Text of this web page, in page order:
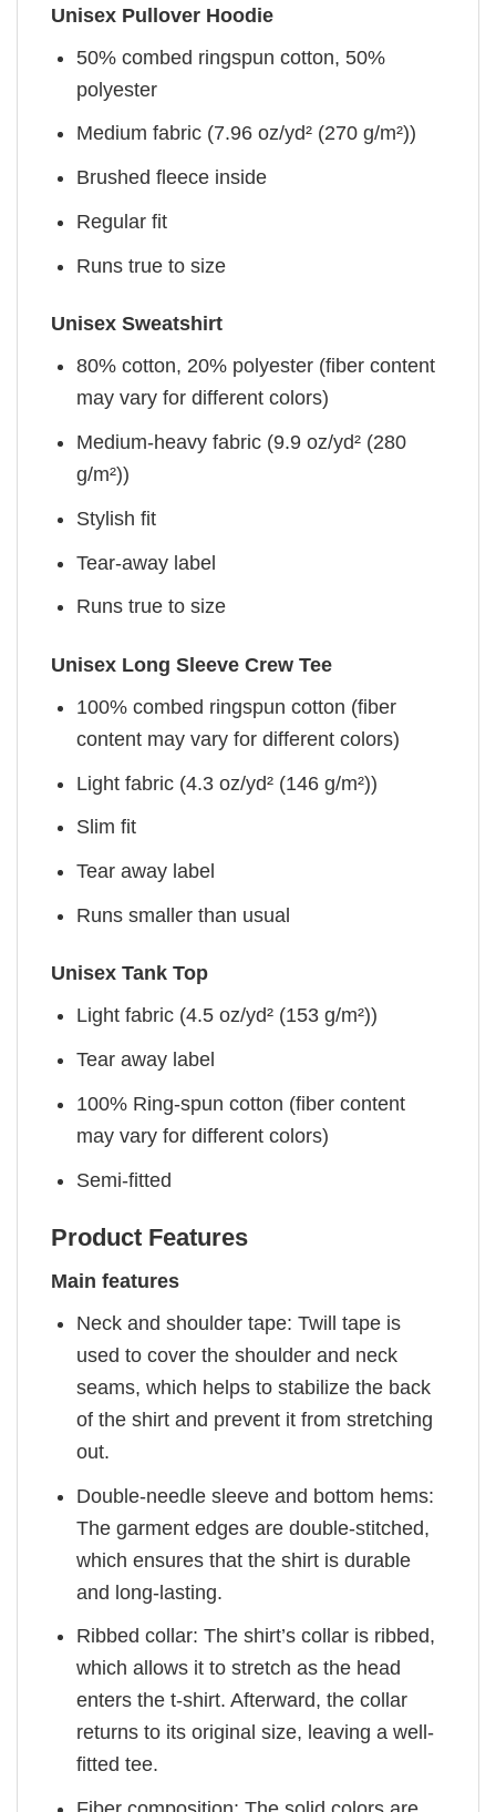
Unisex Pullover Hoodie
50% combed ringspun cotton, 50%
polyester
Medium fabric (7.96 oz/yd² (270 g/m²))
Brushed fleece inside
Regular fit
Runs true to size
Unisex Sweatshirt
80% cotton, 20% polyester (fiber content
may vary for different colors)
Medium-heavy fabric (9.9 oz/yd² (280
g/m²))
Stylish fit
Tear-away label
Runs true to size
Unisex Long Sleeve Crew Tee
100% combed ringspun cotton (fiber
content may vary for different colors)
Light fabric (4.3 oz/yd² (146 g/m²))
Slim fit
Tear away label
Runs smaller than usual
Unisex Tank Top
Light fabric (4.5 oz/yd² (153 g/m²))
Tear away label
100% Ring-spun cotton (fiber content
may vary for different colors)
Semi-fitted
Product Features
Main features
Neck and shoulder tape: Twill tape is
used to cover the shoulder and neck
seams, which helps to stabilize the back
of the shirt and prevent it from stretching
out.
Double-needle sleeve and bottom hems:
The garment edges are double-stitched,
which ensures that the shirt is durable
and long-lasting.
Ribbed collar: The shirt’s collar is ribbed,
which allows it to stretch as the head
enters the t-shirt. Afterward, the collar
returns to its original size, leaving a well-
fitted tee.